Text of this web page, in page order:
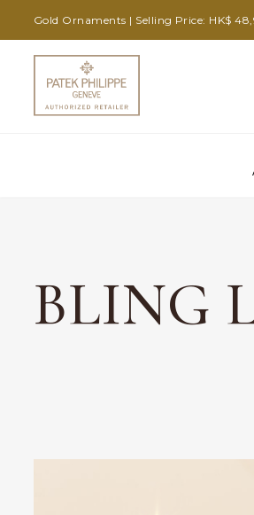
Gold Ornaments | Selling Price: HK$
BLING